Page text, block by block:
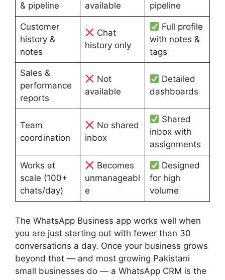
& pipeline
available
pipeline
Customer
history &
notes
Chat
history only
Full profile
with notes &
tags
Sales &
performance
reports
Not
available
Detailed
dashboards
Team
coordination
No shared
inbox
Shared
inbox with
assignments
Works at
scale (100+
chats/day)
Becomes
unmanageabl
e
Designed
for high
volume
The WhatsApp Business app works well when
you are just starting out with fewer than 30
conversations a day. Once your business grows
beyond that — and most growing Pakistani
small businesses do — a WhatsApp CRM is the